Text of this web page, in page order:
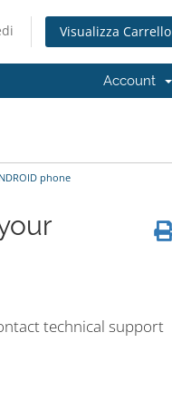
Visualizza Carrello
Account
phone
technical support